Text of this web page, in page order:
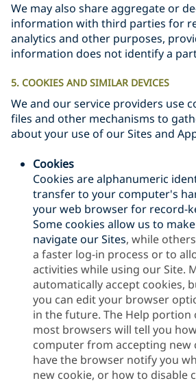
We may also share aggregate or
information with third parties for
analytics and other purposes,
information does not identify a
5. COOKIES AND SIMILAR DEVICES
We and our service providers use
files and other mechanisms to
about your use of our Sites and
Cookies
Cookies are alphanumeric
transfer to your computer's
your web browser for record-
Some cookies allow us to
navigate ourSites, while
a faster log-in process or to
activities while using our Site.
automatically accept cookies,
you can edit your browser
in the future. The Help
most browsers will tell you
computer from accepting new
have the browser notify you
new cookie, or how to disable